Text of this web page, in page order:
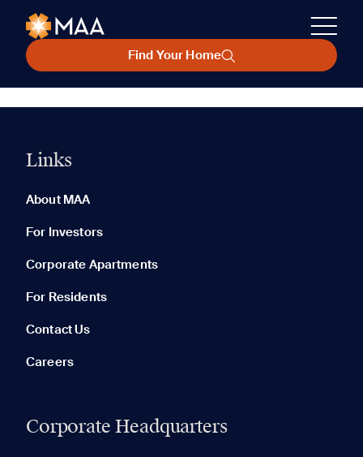
Find Your Home
Links
About MAA
For Investors
Corporate Apartments
For Residents
Contact Us
Careers
Corporate Headquarters